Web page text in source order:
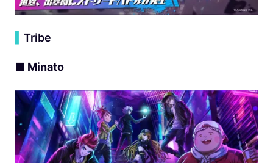
Tribe
■ Minato